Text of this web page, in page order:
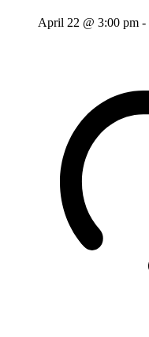
April 22 @ 3:00 pm -